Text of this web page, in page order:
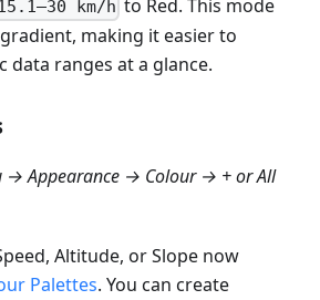
km/h to Red. This mode
making it easier to
data ranges at a glance.
→ Appearance → Colour → + or All
Altitude, or Slope now
Palettes. You can create